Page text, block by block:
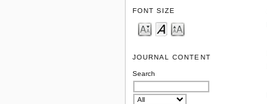
FONT SIZE
JOURNAL CONTENT
Search